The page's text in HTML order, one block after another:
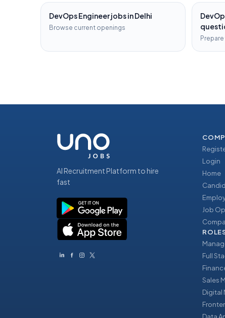
DevOps Engineerjobs inDelhi
Browse current openings
AI Recruitment Platform to hire
fast
Login
Home
Job
Full
Sales
Digital